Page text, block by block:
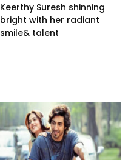
Keerthy Suresh shinning
bright with her radiant
smile& talent